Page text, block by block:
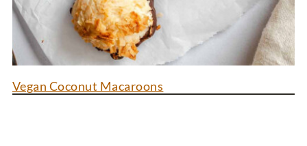
Vegan Coconut Macaroons